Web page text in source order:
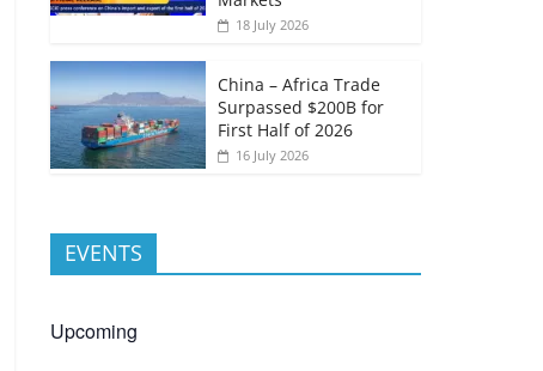
18 July 2026
China – Africa Trade
Surpassed $200B for
First Half of 2026
16 July 2026
EVENTS
Upcoming